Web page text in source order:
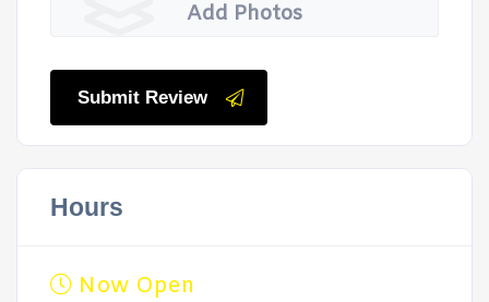
Add Photos
Submit Review
Hours
Now Open